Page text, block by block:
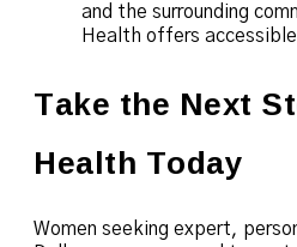
and the surrounding
Health offers
Take the Next
Health Today
Women seeking expert,